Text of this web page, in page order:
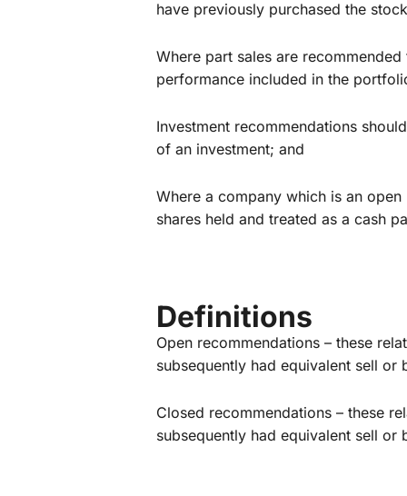
have previously purchased the
Where part sales are
performance included in the
Investment recommendations
of an investment; and
Where a company which is an
shares held and treated as a cash
Definitions
Open recommendations – these
subsequently had equivalent sell or
Closed recommendations – these
subsequently had equivalent sell or